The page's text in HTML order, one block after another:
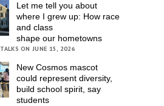
Let me tell you about
where I grew up: How race
and class
shape our hometowns
ON JUNE 15, 2026
New Cosmos mascot
could represent diversity,
build school spirit, say
students